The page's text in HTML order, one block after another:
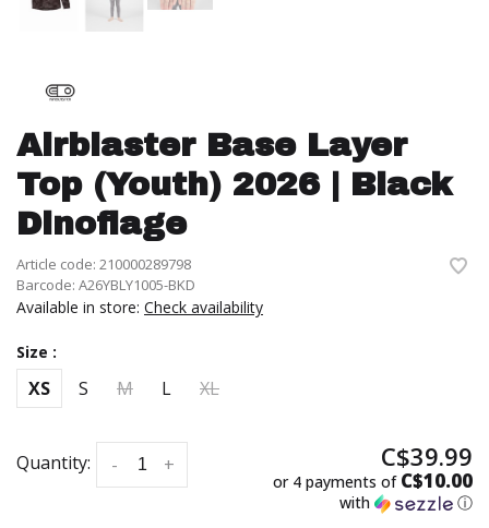
Airblaster Base Layer
Top (Youth) 2026 | Black
Dinoflage
Article code: 210000289798
Barcode: A26YBLY1005-BKD
Available in store: Check availability
Size :
XS S M L XL
Quantity: +
- C$39.99
or 4 payments of C$10.00
with ⓘ